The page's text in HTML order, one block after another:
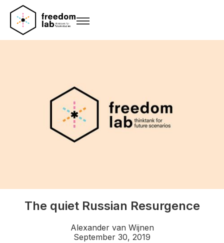
The quiet Russian Resurgence
Alexander van Wijnen
September 30, 2019